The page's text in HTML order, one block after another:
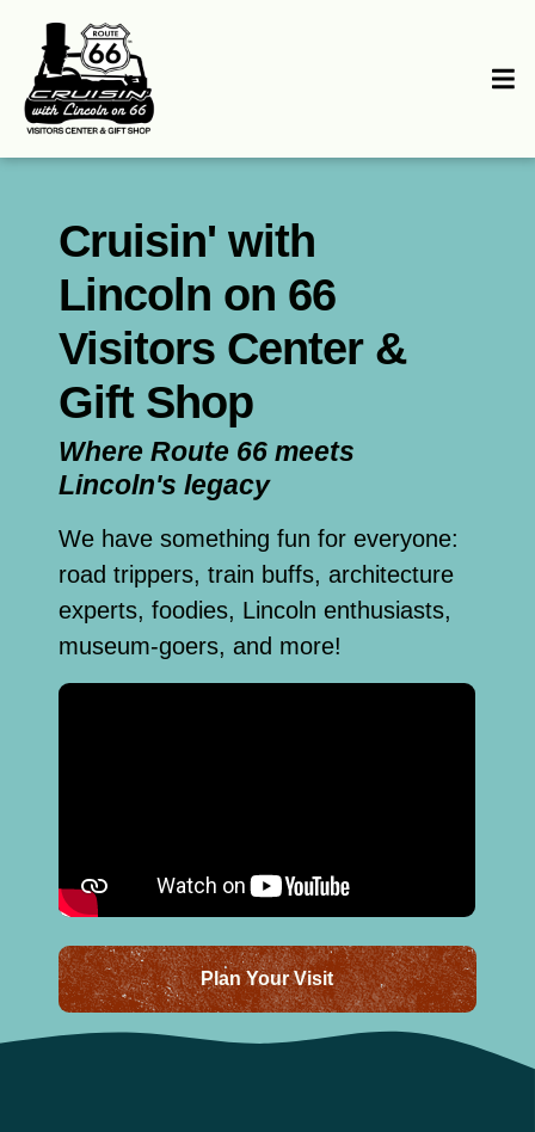
Cruisin' with
Lincoln on 66
Visitors Center &
Gift Shop
Where Route 66 meets
Lincoln's legacy
We have something fun for everyone:
road trippers, train buffs, architecture
experts, foodies, Lincoln enthusiasts,
museum-goers, and more!
Plan Your Visit